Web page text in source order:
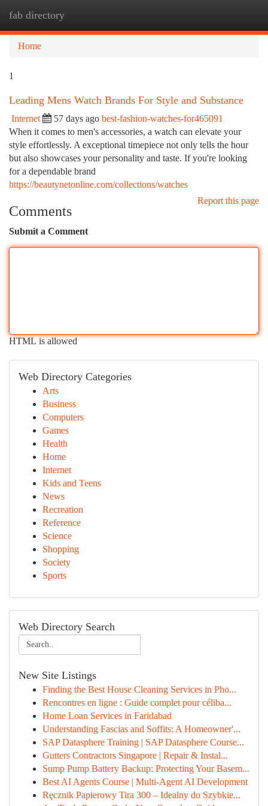
fab directory
Home
1
Leading Mens Watch Brands For Style and Substance
Internet 57 days ago best-fashion-watches-for465091
When it comes to men's accessories, a watch can elevate your
style effortlessly. A exceptional timepiece not only tells the hour
but also showcases your personality and taste. If you're looking
for a dependable brand
https://beautynetonline.com/collections/watches
Report this page
Comments
Submit a Comment
HTML is allowed
Web Directory Categories
Arts
Business
Computers
Games
Health
Home
Internet
Kids and Teens
News
Recreation
Reference
Science
Shopping
Society
Sports
Web Directory Search
New Site Listings
Finding the Best House Cleaning Services in Pho...
Rencontres en ligne : Guide complet pour céliba...
Home Loan Services in Faridabad
Understanding Fascias and Soffits: A Homeowner'...
SAP Datasphere Training | SAP Datasphere Course...
Gutters Contractors Singapore | Repair & Instal...
Sump Pump Battery Backup: Protecting Your Basem...
Best AI Agents Course | Multi-Agent AI Development
Ręcznik Papierowy Tira 300 – Idealny do Szybkie...